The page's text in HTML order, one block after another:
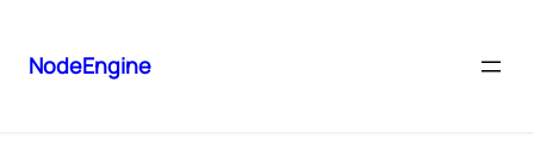
NodeEngine